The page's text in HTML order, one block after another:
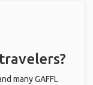
many GAFFL